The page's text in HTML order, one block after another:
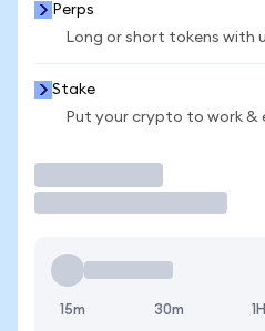
Perps
Long or short tokens with
Stake
Put your crypto to work &
15m 30m 1H